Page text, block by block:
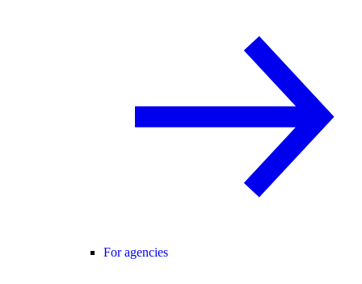
For agencies